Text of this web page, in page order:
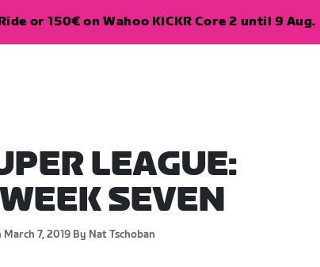
or 150€ on Wahoo KICKR Core 2 until 9 Aug.
LEAGUE:
SEVEN
March 7, 2019 By Nat Tschoban